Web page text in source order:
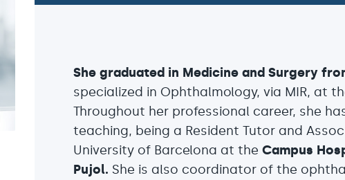
She graduated in Medicine and Surgery
specialized in Ophthalmology, via MIR, at
Throughout her professional career, she
teaching, being a Resident Tutor and
University of Barcelona at theCampus
Pujol. She is also coordinator of the